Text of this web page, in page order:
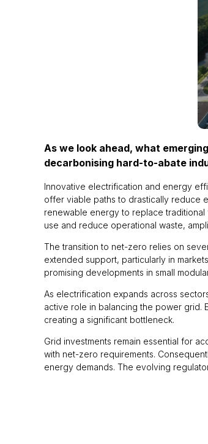
As we look ahead, what
decarbonising hard-to-abate
Innovative electrification and energy
offer viable paths to drastically reduce
renewable energy to replace
use and reduce operational waste,
The transition to net-zero relies on
extended support, particularly in
promising developments in small
As electrification expands across
active role in balancing the power grid.
creating a significant bottleneck.
Grid investments remain essential for
with net-zero requirements.
energy demands. The evolving